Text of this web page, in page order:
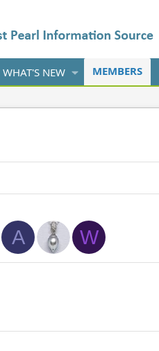
WHAT'S NEW MEMBERS
A W